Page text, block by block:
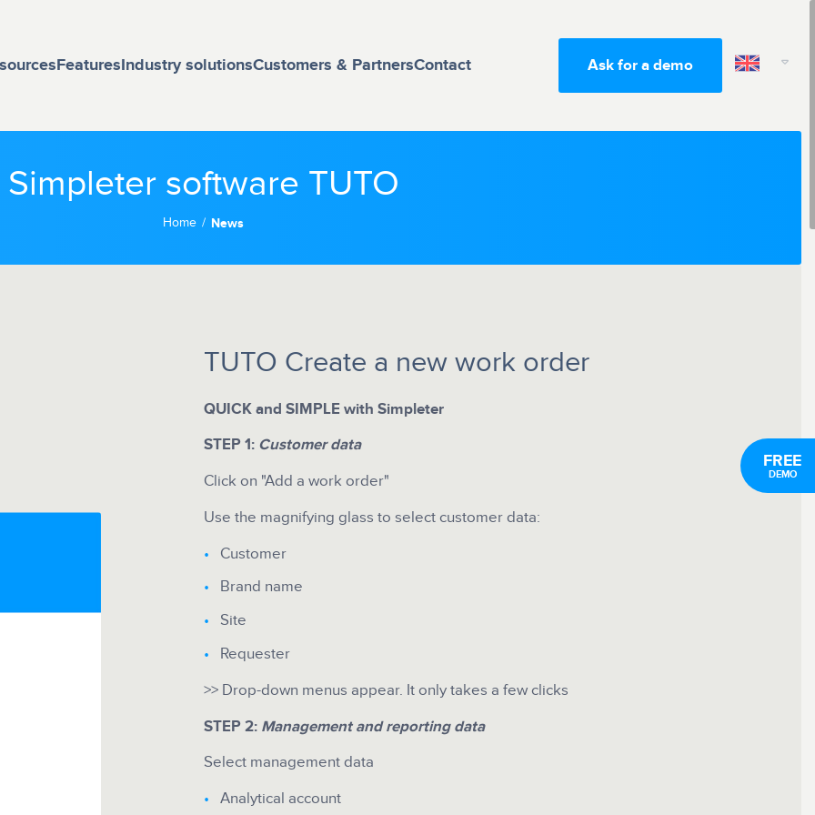
FeaturesIndustry solutionsCustomers & PartnersContact Ask for a demo
Simpleter software TUTO
Home News
TUTO Create a new work order
QUICK and SIMPLE with Simpleter
STEP 1: Customer data
Click on "Add a work order"
Use the magnifying glass to select customer data:
Customer
Brand name
Site
Requester
>> Drop-down menus appear. It only takes a few clicks
STEP 2: Management and reporting data
Select management data
Analytical account
FREE
DEMO